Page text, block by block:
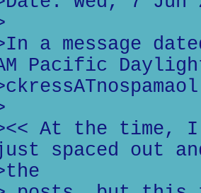
a message
Pacific
At the time, I
spaced out